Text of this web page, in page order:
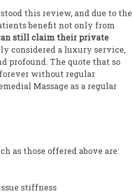
this review, and due to the
benefit not only from
still claim their private
considered a luxury service,
profound. The quote that so
forever without regular
Massage as a regular
as those offered above are:
stiffness